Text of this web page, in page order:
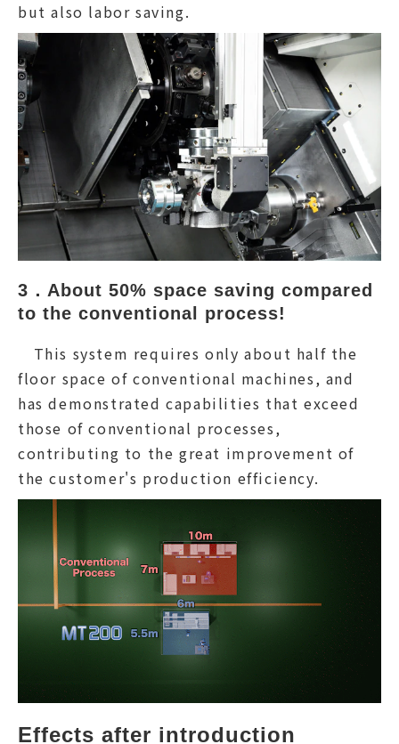
but also labor saving.
3．About 50% space saving compared
to the conventional process!
This system requires only about half the
floor space of conventional machines, and
has demonstrated capabilities that exceed
those of conventional processes,
contributing to the great improvement of
the customer's production efficiency.
Effects after introduction